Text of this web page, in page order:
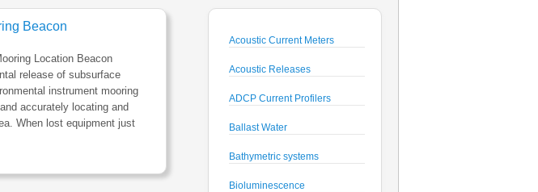
Beacon
Location Beacon
release of subsurface
instrument mooring
accurately locating and
When lost equipment just
Acoustic Current Meters
Acoustic Releases
ADCP Current Profilers
Ballast Water
Bathymetric systems
Bioluminescence